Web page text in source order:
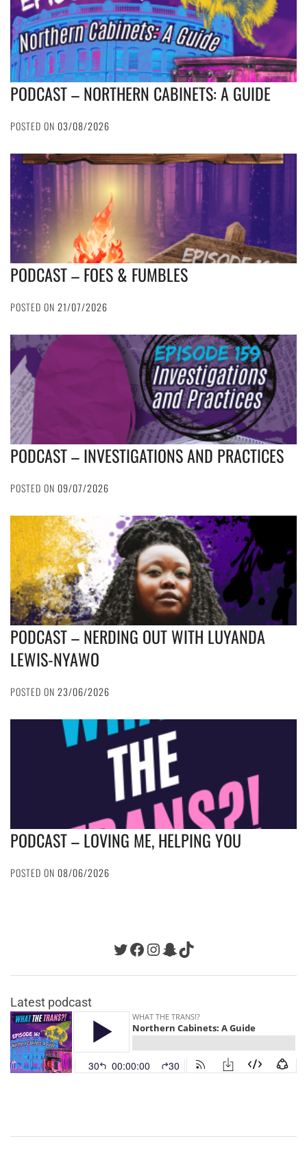
PODCAST – NORTHERN CABINETS: A GUIDE
POSTED ON 03/08/2026
PODCAST – FOES & FUMBLES
POSTED ON 21/07/2026
PODCAST – INVESTIGATIONS AND PRACTICES
POSTED ON 09/07/2026
PODCAST – NERDING OUT WITH LUYANDA
LEWIS-NYAWO
POSTED ON 23/06/2026
PODCAST – LOVING ME, HELPING YOU
POSTED ON 08/06/2026
Twitter
Facebook
Instagram
Snapchat
TikTok
Latest podcast